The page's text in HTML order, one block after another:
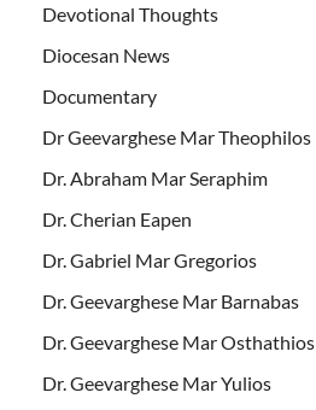
Devotional Thoughts
Diocesan News
Documentary
Dr Geevarghese Mar Theophilos
Dr. Abraham Mar Seraphim
Dr. Cherian Eapen
Dr. Gabriel Mar Gregorios
Dr. Geevarghese Mar Barnabas
Dr. Geevarghese Mar Osthathios
Dr. Geevarghese Mar Yulios